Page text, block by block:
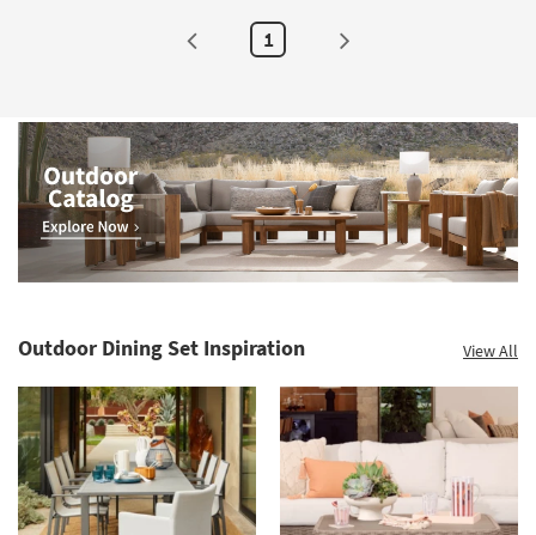
1
Outdoor Dining Set Inspiration View All